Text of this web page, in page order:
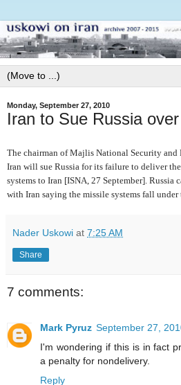
Monday, September 27, 2010
Iran to Sue Russia
The chairman of Majlis National Security
Iran will sue Russia for its failure to deliver
systems to Iran [ISNA, 27 September]. Russia
with Iran saying the missile systems fall under
Nader Uskowi at 7:25 AM
Share
7 comments:
Mark Pyruz September 27,
I'm wondering if this is in fact
a penalty for nondelivery.
Reply